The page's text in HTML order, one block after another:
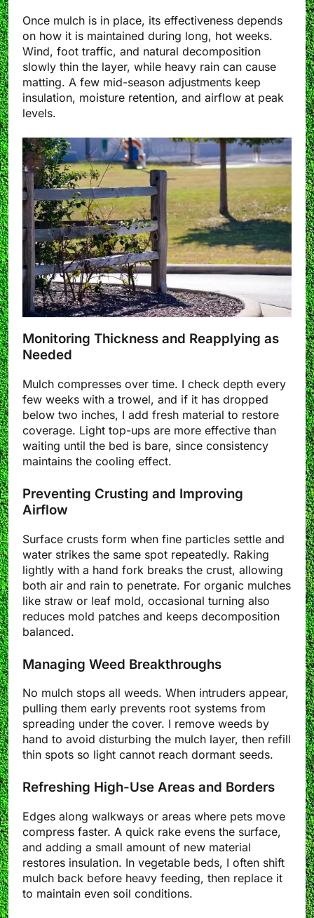
Once mulch is in place, its effectiveness depends
on how it is maintained during long, hot weeks.
Wind, foot traffic, and natural decomposition
slowly thin the layer, while heavy rain can cause
matting. A few mid-season adjustments keep
insulation, moisture retention, and airflow at peak
levels.
Monitoring Thickness and Reapplying as
Needed
Mulch compresses over time. I check depth every
few weeks with a trowel, and if it has dropped
below two inches, I add fresh material to restore
coverage. Light top-ups are more effective than
waiting until the bed is bare, since consistency
maintains the cooling effect.
Preventing Crusting and Improving
Airflow
Surface crusts form when fine particles settle and
water strikes the same spot repeatedly. Raking
lightly with a hand fork breaks the crust, allowing
both air and rain to penetrate. For organic mulches
like straw or leaf mold, occasional turning also
reduces mold patches and keeps decomposition
balanced.
Managing Weed Breakthroughs
No mulch stops all weeds. When intruders appear,
pulling them early prevents root systems from
spreading under the cover. I remove weeds by
hand to avoid disturbing the mulch layer, then refill
thin spots so light cannot reach dormant seeds.
Refreshing High-Use Areas and Borders
Edges along walkways or areas where pets move
compress faster. A quick rake evens the surface,
and adding a small amount of new material
restores insulation. In vegetable beds, I often shift
mulch back before heavy feeding, then replace it
to maintain even soil conditions.